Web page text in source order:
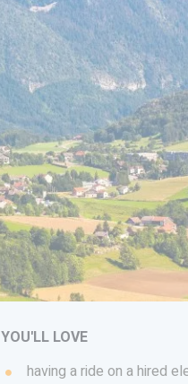
YOU'LL LOVE
having a ride on a hired